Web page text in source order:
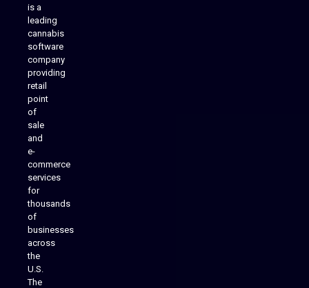
is a
leading
cannabis
software
company
providing
retail
point
of
sale
and
e-
commerce
services
for
thousands
of
businesses
across
the
U.S.
The